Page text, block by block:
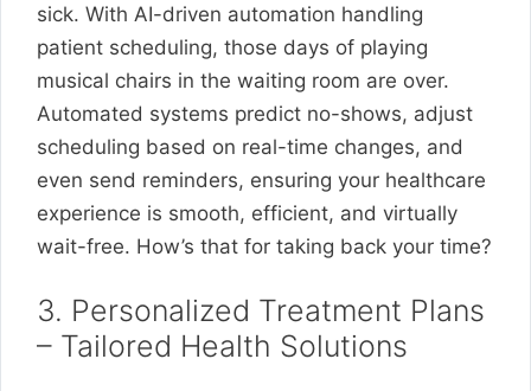
sick. With AI-driven automation handling
patient scheduling, those days of playing
musical chairs in the waiting room are over.
Automated systems predict no-shows, adjust
scheduling based on real-time changes, and
even send reminders, ensuring your healthcare
experience is smooth, efficient, and virtually
wait-free. How’s that for taking back your time?
3. Personalized Treatment Plans
– Tailored Health Solutions